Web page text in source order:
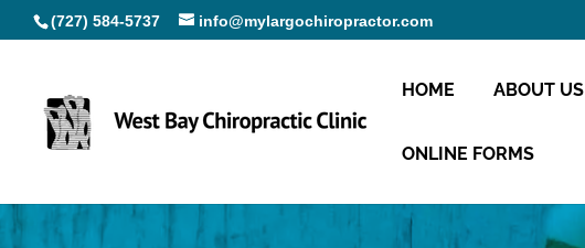
(727) 584-5737 info@mylargochiropractor.com
HOME ABOUT US
ONLINE FORMS